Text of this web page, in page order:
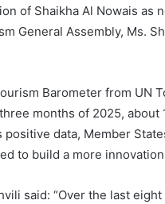
of Shaikha Al Nowais as
General Assembly, Ms.
Barometer from UN
months of 2025, about
data, Member
to build a more
said: “Over the last